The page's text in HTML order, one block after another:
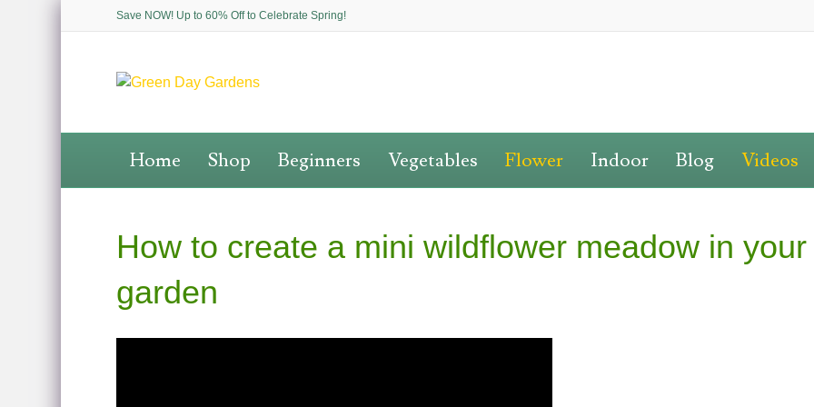
Save NOW! Up to 60% Off to Celebrate Spring!
Home Shop Beginners Vegetables Flower Indoor Blog Videos
How to create a mini wildflower meadow in your
garden